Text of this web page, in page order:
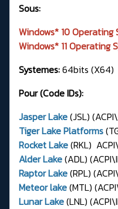
Sous:
Windows* 10 Operating
Windows* 11 Operating
Systemes:64bits (X64)
Pour (Code IDs):
Jasper Lake(JSL)
Tiger Lake Platforms
Rocket Lake(RKL)
Alder Lake(ADL)
Raptor Lake(RPL)
Meteor lake(MTL)
Lunar Lake(LNL)